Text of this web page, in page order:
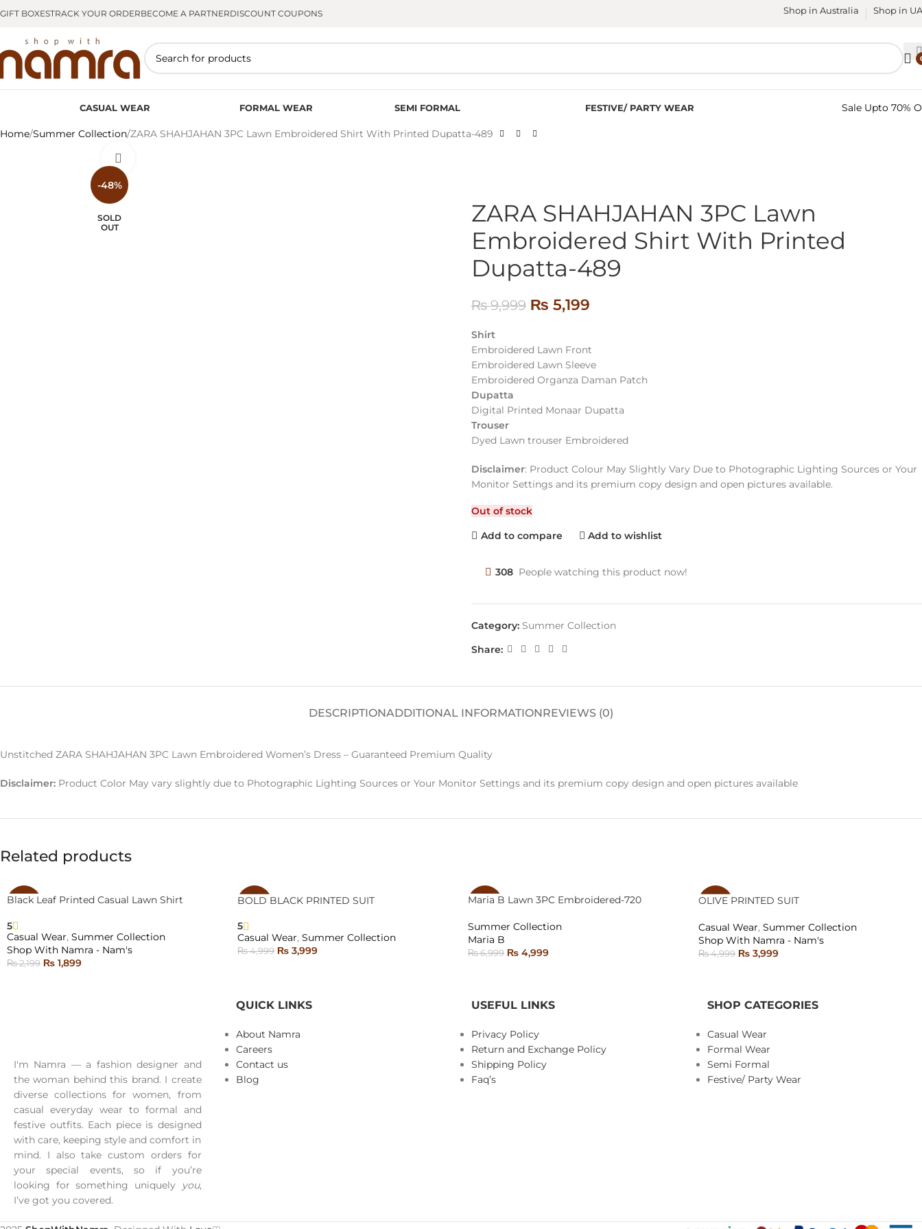
GIFT BOXESTRACK YOUR ORDERBECOME A PARTNERDISCOUNT COUPONS Shop in Australia Shop in
CASUAL WEAR FORMAL WEAR SEMI FORMAL FESTIVE/ PARTY WEAR Sale Upto 70%
Home Summer Collection ZARA SHAHJAHAN 3PC Lawn Embroidered Shirt With Printed Dupatta-489
-48%
SOLD
OUT
ZARA SHAHJAHAN 3PC Lawn
Embroidered Shirt With Printed
Dupatta-489
₨9,999 ₨ 5,199
Shirt
Embroidered Lawn Front
Embroidered Lawn Sleeve
Embroidered Organza Daman Patch
Dupatta
Digital Printed Monaar Dupatta
Trouser
Dyed Lawn trouser Embroidered
Disclaimer: Product Colour May Slightly Vary Due to Photographic Lighting Sources or Your
Monitor Settings and its premium copy design and open pictures available.
Out of stock
Add to compare
Add to wishlist
308 People watching this product now!
Category: Summer Collection
Share:
DESCRIPTIONADDITIONAL INFORMATIONREVIEWS (0)
Unstitched ZARA SHAHJAHAN 3PC Lawn Embroidered Women’s Dress – Guaranteed Premium Quality
Disclaimer: Product Color May vary slightly due to Photographic Lighting Sources or Your Monitor Settings and its premium copy design and open pictures available
Related products
-14%
SOLD
OUT
Black Leaf Printed Casual Lawn Shirt
5
Casual Wear, Summer Collection
Shop With Namra - Nam's
₨2,199 ₨ 1,899
-20%
SOLD
OUT
BOLD BLACK PRINTED SUIT
5
Casual Wear, Summer Collection
₨4,999 ₨ 3,999
-29%
SOLD
OUT
Maria B Lawn 3PC Embroidered-720
Summer Collection
Maria B
₨6,999 ₨ 4,999
-20%
SOLD
OUT
OLIVE PRINTED SUIT
Casual Wear, Summer Collection
Shop With Namra - Nam's
₨4,999 ₨ 3,999
I'm Namra — a fashion designer and
the woman behind this brand. I create
diverse collections for women, from
casual everyday wear to formal and
festive outfits. Each piece is designed
with care, keeping style and comfort in
mind. I also take custom orders for
your special events, so if you’re
looking for something uniquely
you,
I’ve got you covered.
QUICK LINKS
About Namra
Careers
Contact us
Blog
USEFUL LINKS
Privacy Policy
Return and Exchange Policy
Shipping Policy
Faq’s
SHOP CATEGORIES
Casual Wear
Formal Wear
Semi Formal
Festive/ Party Wear